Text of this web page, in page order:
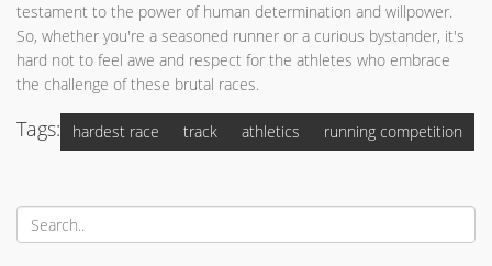
testament to the power of human determination and willpower.
So, whether you're a seasoned runner or a curious bystander, it's
hard not to feel awe and respect for the athletes who embrace
the challenge of these brutal races.
Tags: hardest race track athletics running competition